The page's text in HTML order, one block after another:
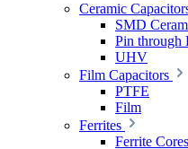
Ceramic
SMD
Pin through
UHV
Film Capacitors
PTFE
Film
Ferrites
Ferrite Cores